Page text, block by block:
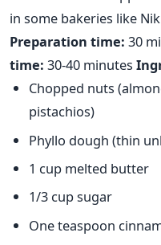
in some bakeries like
Preparation time: 30
time: 30-40 minutes
Chopped nuts
pistachios)
Phyllo dough (thin
1 cup melted butter
1/3 cup sugar
One teaspoon